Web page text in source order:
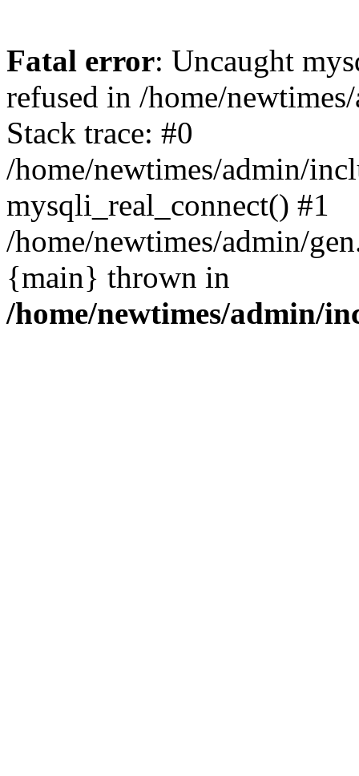
Fatal error: Uncaught
refused in /home/
Stack trace: #0
/home/newtimes/admin/
mysqli_real_connect() #1
/home/newtimes/admin/
{main} thrown in
/home/newtimes/admin/